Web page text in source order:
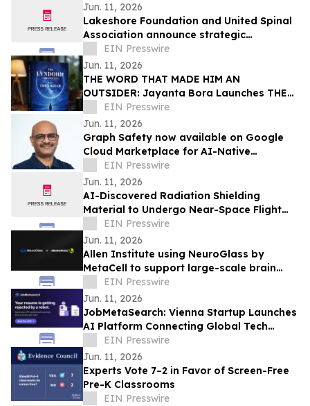
Jun. 11, 2026
Lakeshore Foundation and United Spinal
Association announce strategic
partnership
EIN Presswire
Jun. 11, 2026
THE WORD THAT MADE HIM AN
OUTSIDER: Jayanta Bora Launches THE
LYNDOHH CHRONICLES: THE DKHAR
EIN Presswire
Jun. 11, 2026
Graph Safety now available on Google
Cloud Marketplace for AI-Native
Pharmacovigilance Operations
EIN Presswire
Jun. 11, 2026
AI-Discovered Radiation Shielding
Material to Undergo Near-Space Flight
Test with Orbit2Orbit
EIN Presswire
Jun. 11, 2026
Allen Institute using NeuroGlass by
MetaCell to support large-scale brain
imaging workflows
EIN Presswire
Jun. 11, 2026
JobMetaSearch: Vienna Startup Launches
AI Platform Connecting Global Tech
Talent with Visa-Sponsored Jobs in
Europe
EIN Presswire
Jun. 11, 2026
Experts Vote 7–2 in Favor of Screen-Free
Pre-K Classrooms
EIN Presswire